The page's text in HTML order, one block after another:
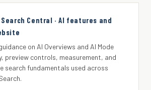
Search Central · AI features and
on AI Overviews and AI Mode
preview controls, measurement, and
search fundamentals used across